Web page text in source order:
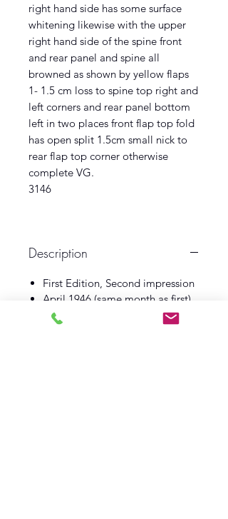
right hand side has some surface
whitening likewise with the upper
right hand side of the spine front
and rear panel and spine all
browned as shown by yellow flaps
1- 1.5 cm loss to spine top right and
left corners and rear panel bottom
left in two places front flap top fold
has open split 1.5cm small nick to
rear flap top corner otherwise
complete VG.
3146
Description
First Edition, Second impression
April 1946 (same month as first)
Gollancz